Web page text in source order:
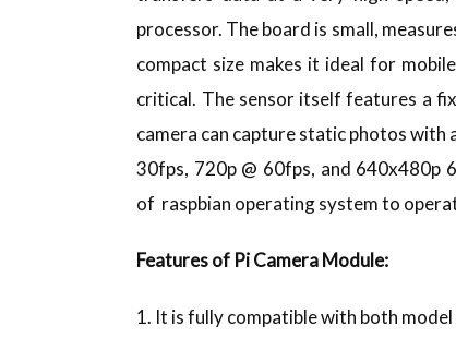
processor. The board is small,
compact size makes it ideal for
critical. The sensor itself features a
camera can capture static photos with
30fps, 720p @ 60fps, and 640x480p
of raspbian operating system to
Features of Pi Camera Module:
1. It is fully compatible with both